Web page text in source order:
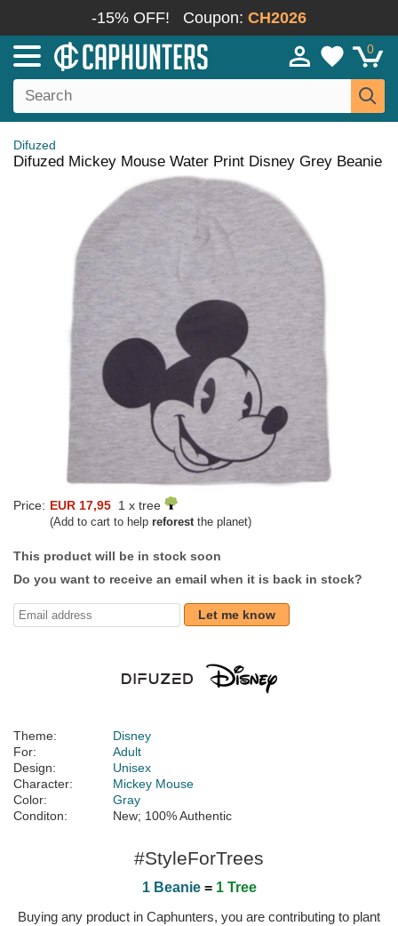
-15% OFF! Coupon: CH2026
0
Difuzed
Difuzed Mickey Mouse Water Print Disney Grey Beanie
Price: EUR 17,95 1 x tree
(Add to cart to help reforestthe planet)
This product will be in stock soon
Do you want to receive an email when it is back in stock?
Let me know
Theme:
Disney
For:
Adult
Design:
Unisex
Character:
Mickey Mouse
Color:
Gray
Conditon:
New; 100% Authentic
#StyleForTrees
1 Beanie= 1 Tree
Buying any product in Caphunters, you are contributing to plant